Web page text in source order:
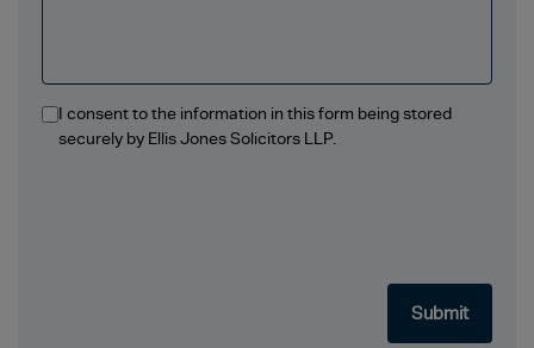
I consent to the information in this form being stored
securely by Ellis Jones Solicitors LLP.